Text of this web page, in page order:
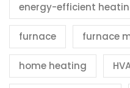
energy-efficient
furnace furnace
home heating